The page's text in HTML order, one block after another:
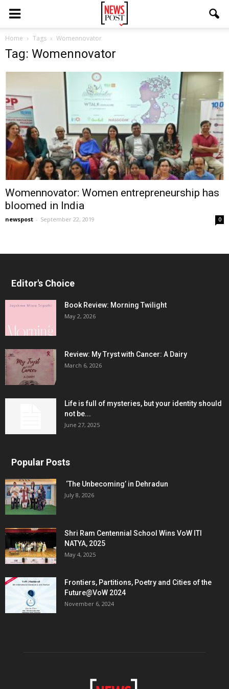
Home Tags Womennovator
Tag: Womennovator
Womennovator: Women entrepreneurship has
bloomed in India
newspost - September 22, 2019 0
Editor's Choice
Book Review: Morning Twilight
May 2, 2026
Review: My Tryst with Cancer: A Dairy
March 6, 2026
Life is full of mysteries, but your identity should
not be...
June 27, 2025
Popular Posts
‘The Unbecoming’ in Dehradun
July 8, 2026
Shri Ram Centennial School Wins VoW ITI
NATYA, 2025
May 4, 2025
Frontiers, Partitions, Poetry and Cities of the
Future@VoW 2024
November 6, 2024